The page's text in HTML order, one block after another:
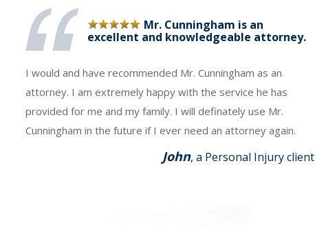
Mr. Cunningham is an
excellent and knowledgeable attorney.
I would and have recommended Mr. Cunningham as an
attorney. I am extremely happy with the service he has
provided for me and my family. I will definately use Mr.
Cunningham in the future if I ever need an attorney again.
John, a Personal Injury client